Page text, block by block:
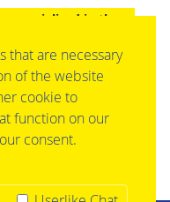
that are necessary
of the website
cookie to
function on our
consent.
specialized in the
Landau